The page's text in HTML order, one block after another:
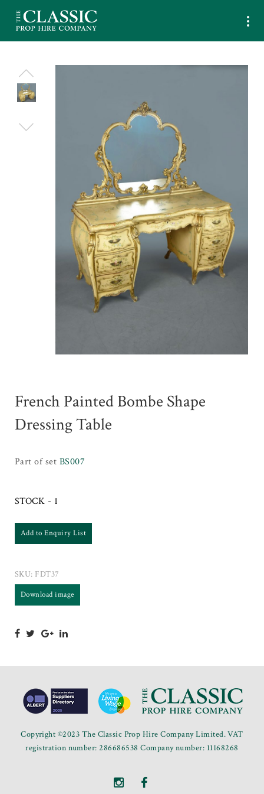
French Painted Bombe Shape
Dressing Table
Part of set BS007
STOCK - 1
Add to Enquiry List
SKU: FDT37
Download image
Copyright ©2023 The Classic Prop Hire Company Limited. VAT
registration number: 286686538 Company number: 11168268